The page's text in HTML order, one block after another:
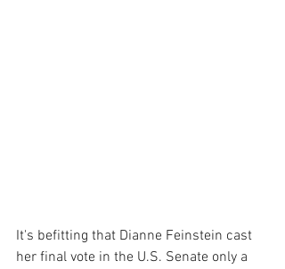
It's befitting that Dianne Feinstein cast
her final vote in the U.S. Senate only a